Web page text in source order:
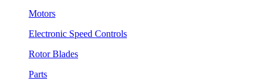
Motors
Electronic Speed Controls
Rotor Blades
Parts